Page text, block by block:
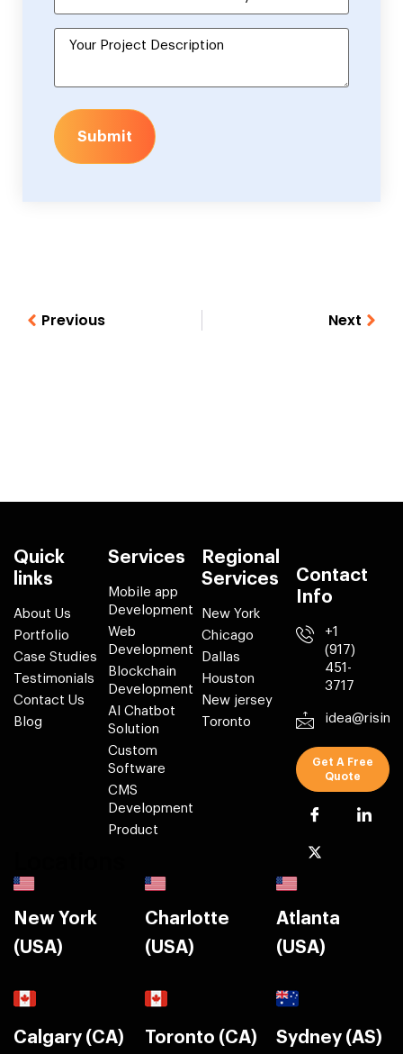
Submit
Previous Next
Quick
links
About Us
Portfolio
Case Studies
Testimonials
Contact Us
Blog
Services
Mobile app
Development
Web
Development
Blockchain
Development
AI Chatbot
Solution
Custom
Software
CMS
Development
Product
Regional
Services
New York
Chicago
Dallas
Houston
New jersey
Toronto
Contact
Info
+1
(917)
451-
3717
Get A Free
Quote
New York
(USA)
Charlotte
(USA)
Atlanta
(USA)
Calgary (CA) Toronto (CA) Sydney (AS)